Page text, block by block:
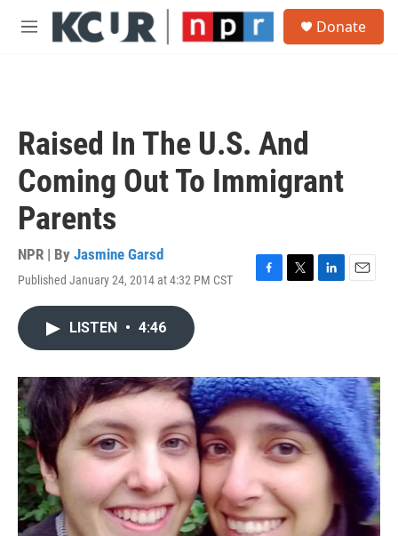
Skip to main content
M
Donate
Raised In The U.S. And
Coming Out To Immigrant
Parents
NPR | By Jasmine Garsd
Published January 24, 2014 at 4:32 PM CST
F
o
k
T
r
L
I
n
E
LISTEN • 4:46